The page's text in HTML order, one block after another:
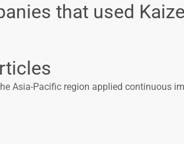
that used
Asia-Pacific region applied continuous